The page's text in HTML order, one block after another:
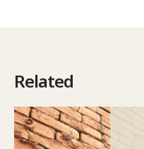
Related